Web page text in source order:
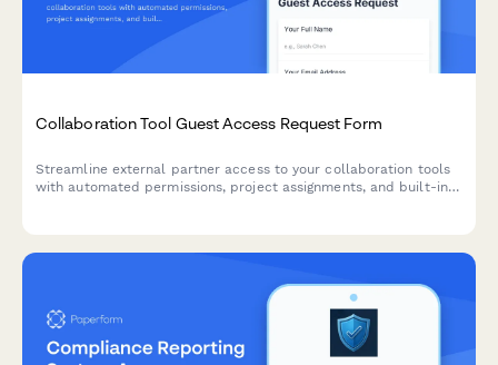
Collaboration Tool Guest Access Request Form
Streamline external partner access to your collaboration tools
with automated permissions, project assignments, and built-in